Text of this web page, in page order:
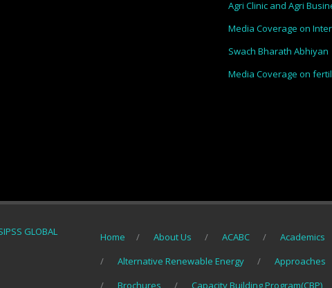
Agri Clinic and Agri
Media Coverage on
Swach Bharath Abhiyan
Media Coverage on
GLOBAL Home About Us ACABC Academics
Alternative Renewable Energy
Approaches
Brochures
Capacity Building Program(CBP)